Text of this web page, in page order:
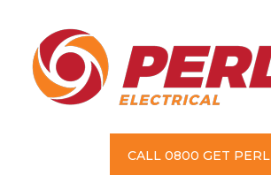
CALL 0800 GET PERL